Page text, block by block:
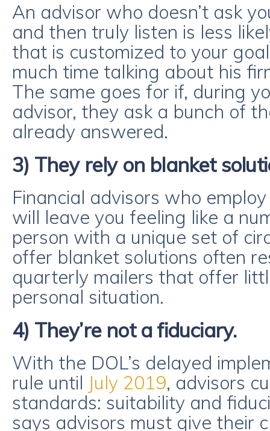
An advisor who doesn’t ask
and then truly listen is less
that is customized to your
much time talking about his
The same goes for if, during
advisor, they ask a bunch of
already answered.
3) They rely on blanket
Financial advisors who
will leave you feeling like a
person with a unique set of
offer blanket solutions often
quarterly mailers that offer
personal situation.
4) They’re not a fiduciary.
With the DOL’s delayed
rule until July 2019, advisors
standards: suitability and
says advisors must give their